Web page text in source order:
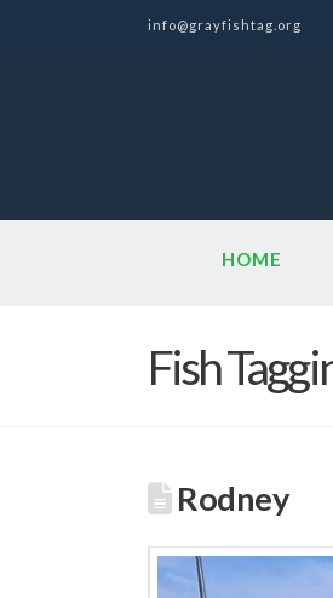
info@grayfishtag.org
HOME
Fish
Rodney